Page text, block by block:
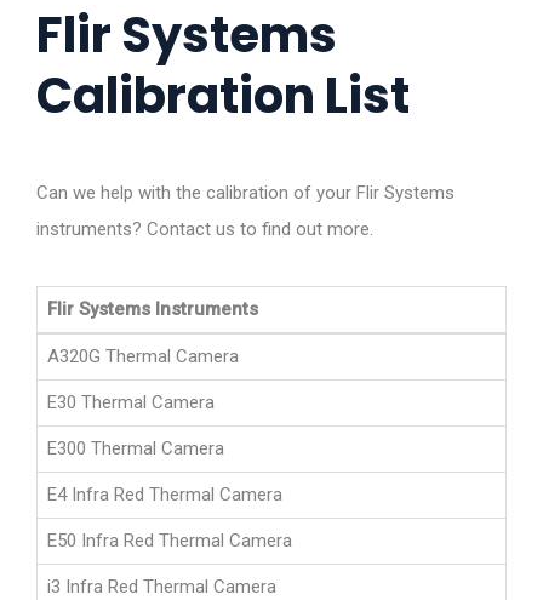
Flir Systems
Calibration List
Can we help with the calibration of your Flir Systems
instruments? Contact us to find out more.
Flir Systems Instruments
A320G Thermal Camera
E30 Thermal Camera
E300 Thermal Camera
E4 Infra Red Thermal Camera
E50 Infra Red Thermal Camera
i3 Infra Red Thermal Camera